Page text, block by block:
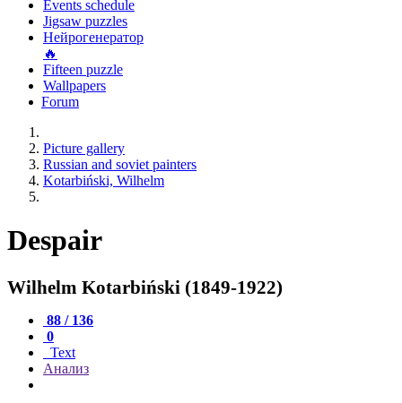
Events schedule
Jigsaw puzzles
Нейрогенератор
🔥
Fifteen puzzle
Wallpapers
Forum
Picture gallery
Russian and soviet painters
Kotarbiński, Wilhelm
Despair
Wilhelm Kotarbiński (1849-1922)
88 / 136
0
Text
Анализ